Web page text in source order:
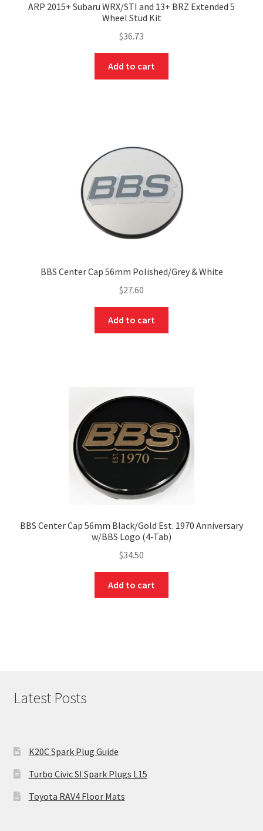
ARP 2015+ Subaru WRX/STI and 13+ BRZ Extended 5
Wheel Stud Kit
$36.73
Add to cart
BBS Center Cap 56mm Polished/Grey & White
$27.60
Add to cart
BBS Center Cap 56mm Black/Gold Est. 1970 Anniversary
w/BBS Logo (4-Tab)
$34.50
Add to cart
Latest Posts
K20C Spark Plug Guide
Turbo Civic SI Spark Plugs L15
Toyota RAV4 Floor Mats